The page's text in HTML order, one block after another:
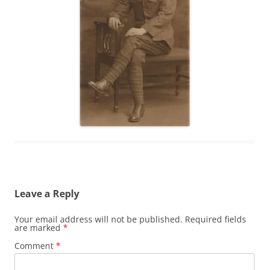
Leave a Reply
Your email address will not be published. Required fields
are marked *
Comment *